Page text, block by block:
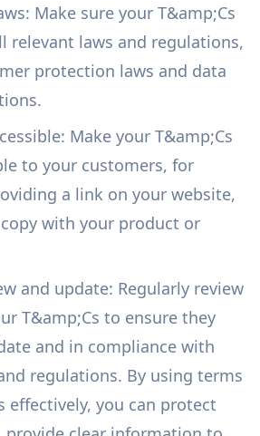
Make sure your T&amp;Cs
relevant laws and regulations,
protection laws and data
Make your T&amp;Cs
to your customers, for
a link on your website,
with your product or
and update: Regularly review
T&amp;Cs to ensure they
and in compliance with
regulations. By using terms
effectively, you can protect